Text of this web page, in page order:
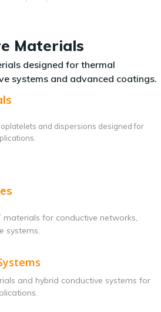
Materials
designed for thermal
systems and advanced coatings.
and dispersions designed for
for conductive networks,
systems.
and hybrid conductive systems for